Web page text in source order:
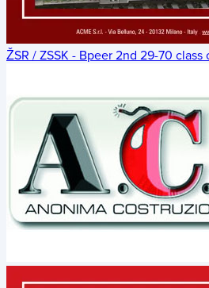
ŽSR / ZSSK - Bpeer 2nd 29-70 class